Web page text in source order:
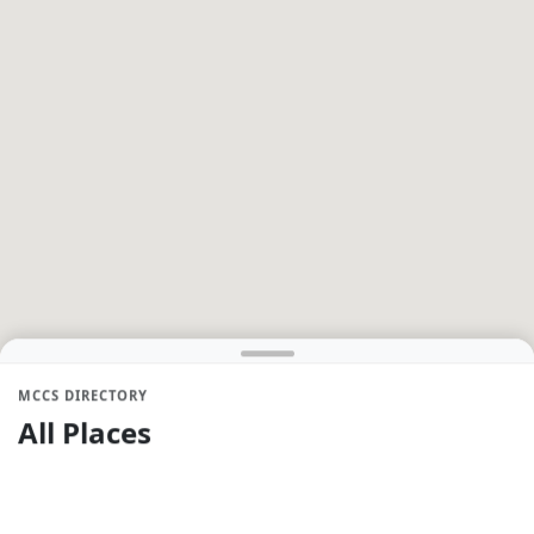
MCCS DIRECTORY
All Places